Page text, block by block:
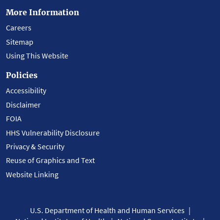
More Information
Careers
Sitemap
Using This Website
Policies
Accessibility
Disclaimer
FOIA
HHS Vulnerability Disclosure
Privacy & Security
Reuse of Graphics and Text
Website Linking
U.S. Department of Health and Human Services